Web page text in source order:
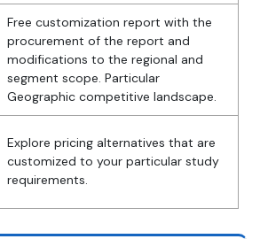
Free customization report with the
procurement of the report and
modifications to the regional and
segment scope. Particular
Geographic competitive landscape.
Explore pricing alternatives that are
customized to your particular study
requirements.